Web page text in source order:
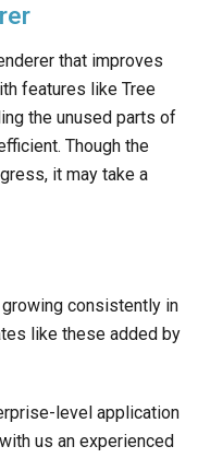
that improves
features like Tree
the unused parts of
Though the
it may take a
growing consistently in
like these added by
level application
us an experienced